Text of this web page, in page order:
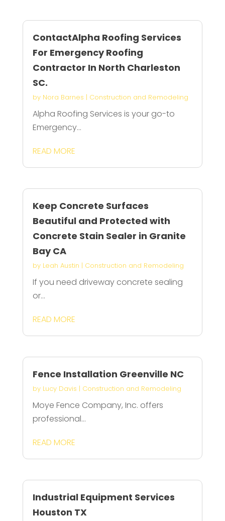
ContactAlpha Roofing Services
For Emergency Roofing
Contractor In North Charleston
SC.
by Nora Barnes | Construction and Remodeling
Alpha Roofing Services is your go-to
Emergency...
READ MORE
Keep Concrete Surfaces
Beautiful and Protected with
Concrete Stain Sealer in Granite
Bay CA
by Leah Austin | Construction and Remodeling
If you need driveway concrete sealing
or...
READ MORE
Fence Installation Greenville NC
by Lucy Davis | Construction and Remodeling
Moye Fence Company, Inc. offers
professional...
READ MORE
Industrial Equipment Services
Houston TX